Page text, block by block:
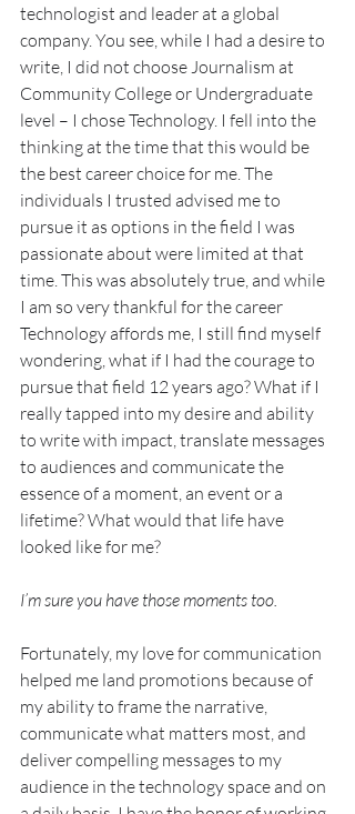
technologist and leader at a global
company. You see, while I had a desire to
write, I did not choose Journalism at
Community College or Undergraduate
level – I chose Technology. I fell into the
thinking at the time that this would be
the best career choice for me. The
individuals I trusted advised me to
pursue it as options in the field I was
passionate about were limited at that
time. This was absolutely true, and while
I am so very thankful for the career
Technology affords me, I still find myself
wondering, what if I had the courage to
pursue that field 12 years ago? What if I
really tapped into my desire and ability
to write with impact, translate messages
to audiences and communicate the
essence of a moment, an event or a
lifetime? What would that life have
looked like for me?
I’m sure you have those moments too.
Fortunately, my love for communication
helped me land promotions because of
my ability to frame the narrative,
communicate what matters most, and
deliver compelling messages to my
audience in the technology space and on